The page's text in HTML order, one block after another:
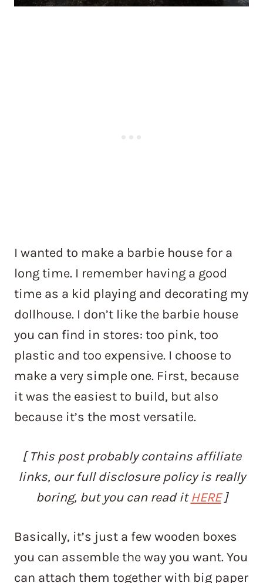
I wanted to make a barbie house for a
long time. I remember having a good
time as a kid playing and decorating my
dollhouse. I don’t like the barbie house
you can find in stores: too pink, too
plastic and too expensive. I choose to
make a very simple one. First, because
it was the easiest to build, but also
because it’s the most versatile.
[ This post probably contains affiliate
links, our full disclosure policy is really
boring, but you can read itHERE]
Basically, it’s just a few wooden boxes
you can assemble the way you want. You
can attach them together with big paper